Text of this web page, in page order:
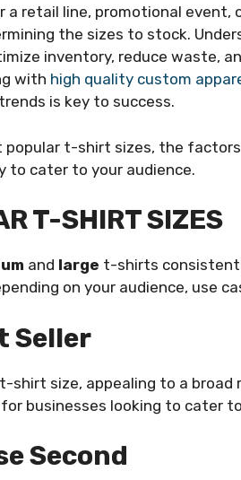
retail line, promotional event,
the sizes to stock.
inventory, reduce waste,
with high quality custom
is key to success.
popular t-shirt sizes, the
to cater to your audience.
T-SHIRT SIZES
and large t-shirts
on your audience, use
Seller
shirt size, appealing to a broad
businesses looking to cater
Second